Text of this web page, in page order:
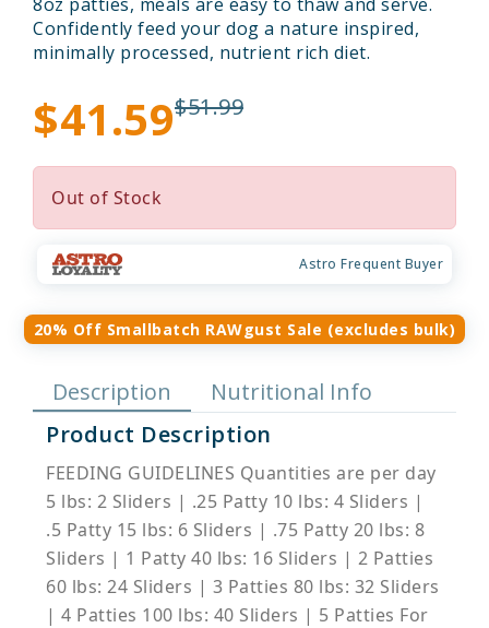
Confidently feed your dog a nature inspired,
minimally processed, nutrient rich diet.
$41.59$51.99
Out of Stock
Astro Frequent Buyer
20% Off Smallbatch RAWgust Sale (excludes bulk)
Description
Nutritional Info
Product Description
FEEDING GUIDELINES Quantities are per day
5 lbs: 2 Sliders | .25 Patty 10 lbs: 4 Sliders |
.5 Patty 15 lbs: 6 Sliders | .75 Patty 20 lbs: 8
Sliders | 1 Patty 40 lbs: 16 Sliders | 2 Patties
60 lbs: 24 Sliders | 3 Patties 80 lbs: 32 Sliders
| 4 Patties 100 lbs: 40 Sliders | 5 Patties For